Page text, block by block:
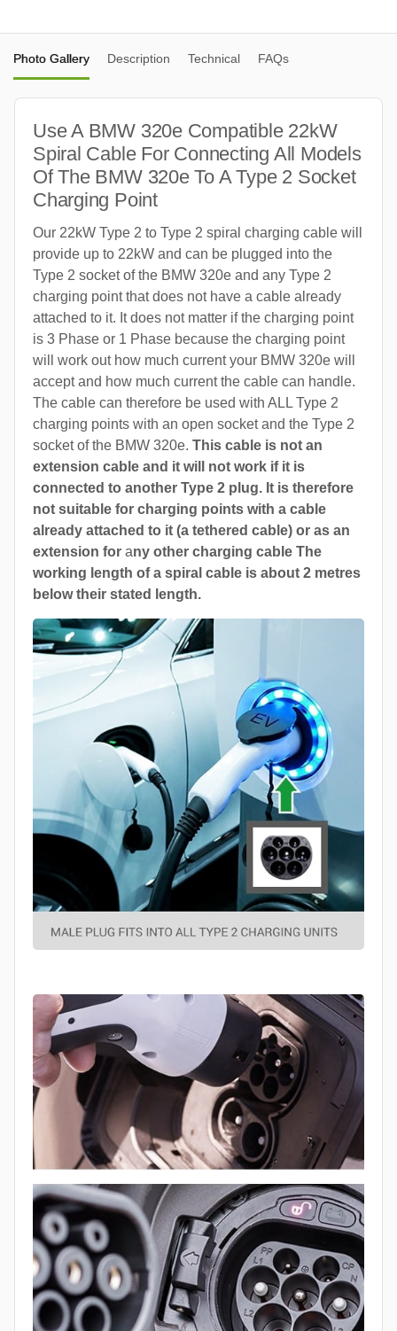
Photo Gallery Description Technical FAQs
Use A BMW 320e Compatible 22kW
Spiral Cable For Connecting All Models
Of The BMW 320e To A Type 2 Socket
Charging Point
Our 22kW Type 2 to Type 2 spiral charging cable will
provide up to 22kW and can be plugged into the
Type 2 socket of the BMW 320e and any Type 2
charging point that does not have a cable already
attached to it. It does not matter if the charging point
is 3 Phase or 1 Phase because the charging point
will work out how much current your BMW 320e will
accept and how much current the cable can handle.
The cable can therefore be used with ALL Type 2
charging points with an open socket and the Type 2
socket of the BMW 320e. This cable is not an
extension cable and it will not work if it is
connected to another Type 2 plug. It is therefore
not suitable for charging points with a cable
already attached to it (a tethered cable) or as an
extension for any other charging cable The
working length of a spiral cable is about 2 metres
below their stated length.